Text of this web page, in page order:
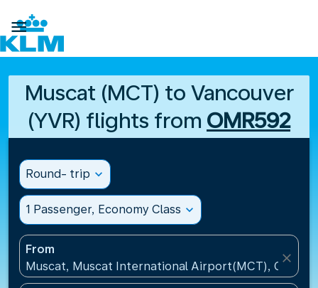

Muscat (MCT) to Vancouver
(YVR) flights from OMR592
Round- trip expand_more
1 Passenger, Economy Class expand_more
From
Muscat, Muscat International Airport(MCT), Oman
close